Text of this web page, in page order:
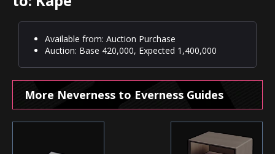
Available from: Auction Purchase
Auction: Base 420,000, Expected 1,400,000
More Neverness to Everness Guides